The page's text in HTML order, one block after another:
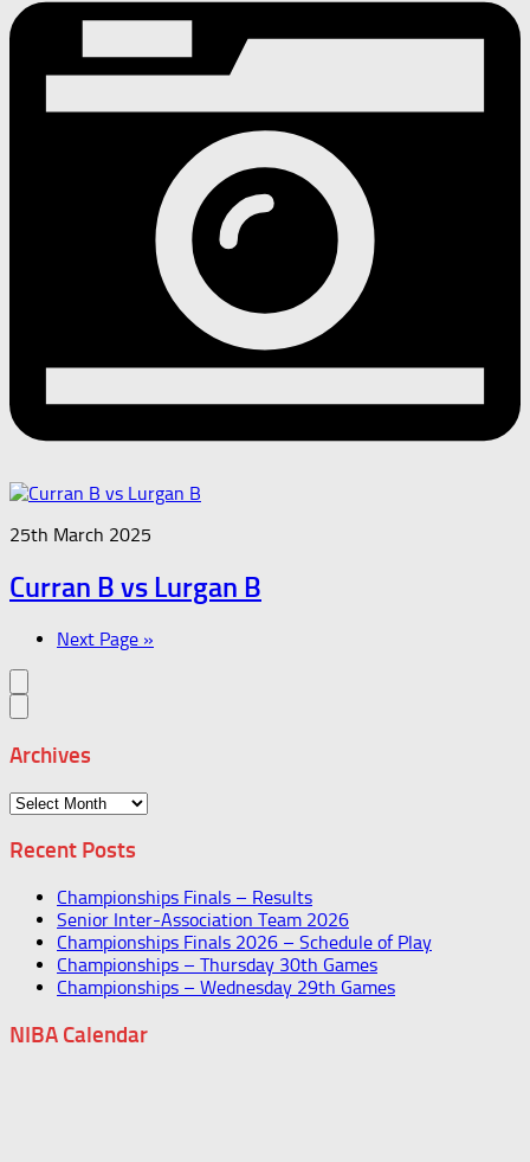
25th March 2025
Curran B vs Lurgan B
Next Page »
Archives
Archives
Recent Posts
Championships Finals – Results
Senior Inter-Association Team 2026
Championships Finals 2026 – Schedule of Play
Championships – Thursday 30th Games
Championships – Wednesday 29th Games
NIBA Calendar